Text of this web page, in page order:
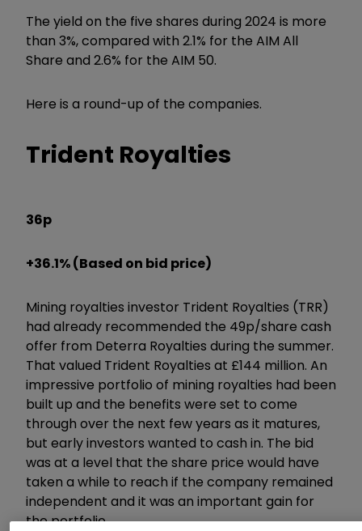
The yield on the five shares during 2024 is more
than 3%, compared with 2.1% for the AIM All
Share and 2.6% for the AIM 50.
Here is a round-up of the companies.
Trident Royalties
36p
+36.1% (Based on bid price)
Mining royalties investor Trident Royalties (TRR)
had already recommended the 49p/share cash
offer from Deterra Royalties during the summer.
That valued Trident Royalties at £144 million. An
impressive portfolio of mining royalties had been
built up and the benefits were set to come
through over the next few years as it matures,
but early investors wanted to cash in. The bid
was at a level that the share price would have
taken a while to reach if the company remained
independent and it was an important gain for
the portfolio.